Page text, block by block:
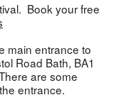
Book your free
main entrance to
Road Bath, BA1
are some
entrance.